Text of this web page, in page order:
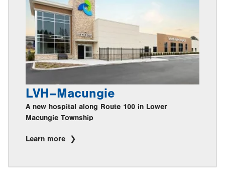
LVH–Macungie
A new hospital along Route 100 in Lower
Macungie Township
Learn more